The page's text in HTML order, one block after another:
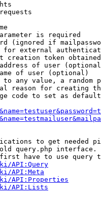
is required
(ignored if
external
creation token
of user
of user (optional)
any value, a random
reason for creating
code to set as
to get needed
query.php interface.
have to use query
API:Query
API:Meta
API:Properties
API:Lists